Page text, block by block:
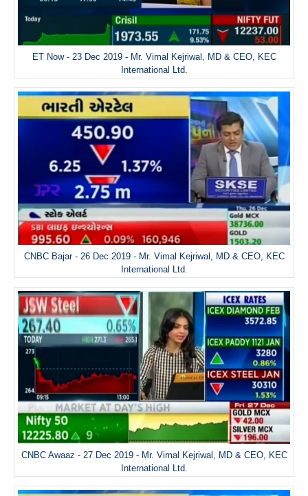
ET Now - 23 Dec 2019 - Mr. Vimal Kejriwal, MD & CEO, KEC
International Ltd.
CNBC Bajar - 26 Dec 2019 - Mr. Vimal Kejriwal, MD & CEO, KEC
International Ltd.
CNBC Awaaz - 27 Dec 2019 - Mr. Vimal Kejriwal, MD & CEO, KEC
International Ltd.